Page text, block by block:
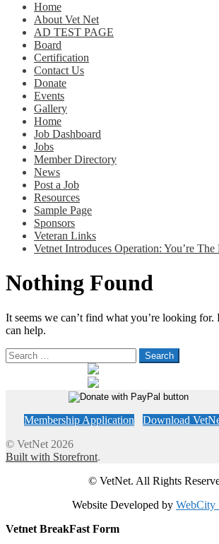
Home
About Vet Net
AD TEST PAGE
Board
Certification
Contact Us
Donate
Events
Gallery
Home
Job Dashboard
Jobs
Member Directory
News
Post a Job
Resources
Sample Page
Sponsors
Veteran Links
Vetnet Introduces Operation: You’re The
Nothing Found
It seems we can’t find what you’re looking for.
can help.
Search
for:
Membership Application
Download
© VetNet 2026
Built with Storefront.
© VetNet. All Rights
Website Developed by WebCity
Vetnet BreakFast Form